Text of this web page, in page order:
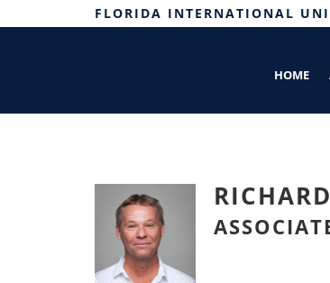
FLORIDA INTERNATIONAL
HOME